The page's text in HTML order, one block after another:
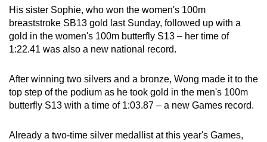
Word Search
Spot as many words as you can
Show Less
His sister Sophie, who won the women's 100m
breaststroke SB13 gold last Sunday, followed up with a
gold in the women's 100m butterfly S13 – her time of
1:22.41 was also a new national record.
After winning two silvers and a bronze, Wong made it to the
top step of the podium as he took gold in the men's 100m
butterfly S13 with a time of 1:03.87 – a new Games record.
Already a two-time silver medallist at this year's Games,